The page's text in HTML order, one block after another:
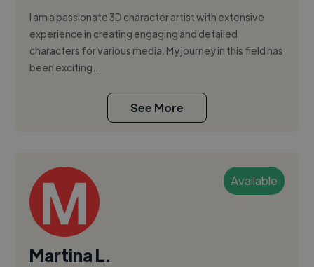
I am a passionate 3D character artist with extensive
experience in creating engaging and detailed
characters for various media. My journey in this field has
been exciting...
See More
Available
Martina L.